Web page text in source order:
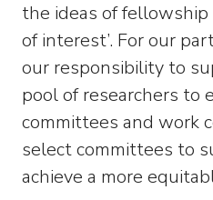
the ideas of fellowship
of interest’. For our
our responsibility to
pool of researchers to
committees and work
select committees to
achieve a more